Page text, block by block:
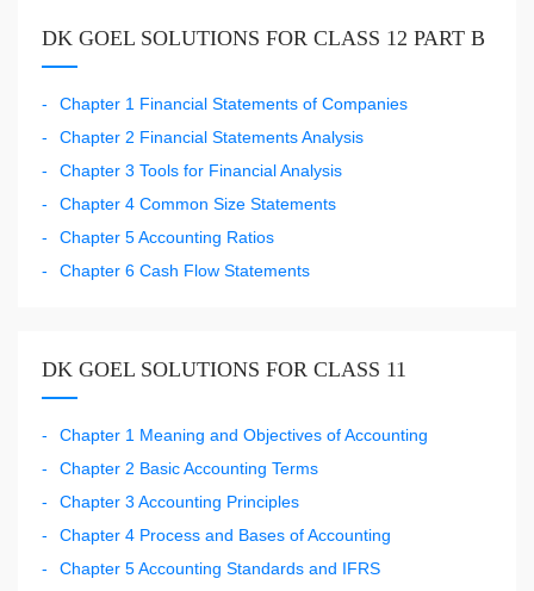
DK GOEL SOLUTIONS FOR CLASS 12 PART B
Chapter 1 Financial Statements of Companies
Chapter 2 Financial Statements Analysis
Chapter 3 Tools for Financial Analysis
Chapter 4 Common Size Statements
Chapter 5 Accounting Ratios
Chapter 6 Cash Flow Statements
DK GOEL SOLUTIONS FOR CLASS 11
Chapter 1 Meaning and Objectives of Accounting
Chapter 2 Basic Accounting Terms
Chapter 3 Accounting Principles
Chapter 4 Process and Bases of Accounting
Chapter 5 Accounting Standards and IFRS